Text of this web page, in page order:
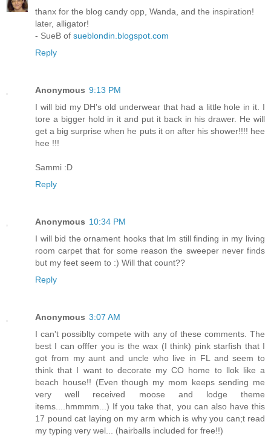
thanx for the blog candy opp, Wanda, and the inspiration!
later, alligator!
- SueB of sueblondin.blogspot.com
Reply
Anonymous 9:13 PM
I will bid my DH's old underwear that had a little hole in it. I
tore a bigger hold in it and put it back in his drawer. He will
get a big surprise when he puts it on after his shower!!!! hee
hee !!!
Sammi :D
Reply
Anonymous 10:34 PM
I will bid the ornament hooks that Im still finding in my living
room carpet that for some reason the sweeper never finds
but my feet seem to :) Will that count??
Reply
Anonymous 3:07 AM
I can't possiblty compete with any of these comments. The
best I can offfer you is the wax (I think) pink starfish that I
got from my aunt and uncle who live in FL and seem to
think that I want to decorate my CO home to llok like a
beach house!! (Even though my mom keeps sending me
very well received moose and lodge theme
items....hmmmm...) If you take that, you can also have this
17 pound cat laying on my arm which is why you can;t read
my typing very wel... (hairballs included for free!!)